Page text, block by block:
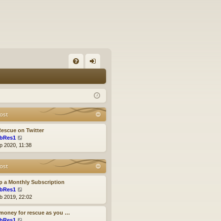
Q in
on Twitter
i
e
w
h
e
a
t
e
2020, 11:38
a Monthly Subscription
i
e
w
2019, 22:02
for rescue as you …